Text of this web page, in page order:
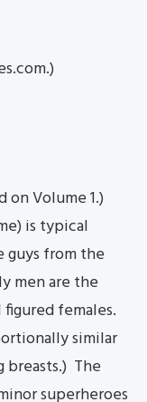
on Volume 1.)
is typical
guys from the
men are the
females.
similar
breasts.) The
superheroes